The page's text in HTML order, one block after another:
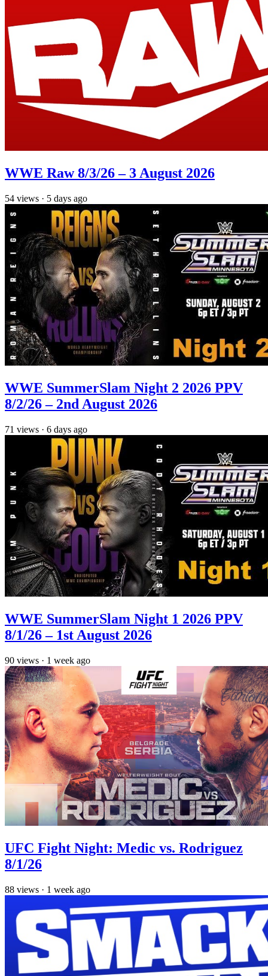
WWE Raw 8/3/26 – 3 August 2026
54 views · 5 days ago
WWE SummerSlam Night 2 2026 PPV
8/2/26 – 2nd August 2026
71 views · 6 days ago
WWE SummerSlam Night 1 2026 PPV
8/1/26 – 1st August 2026
90 views · 1 week ago
UFC Fight Night: Medic vs. Rodriguez
8/1/26
88 views · 1 week ago